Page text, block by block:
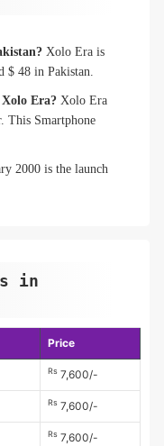
Xolo Era is
$ 48 in Pakistan.
Era? Xolo Era
This Smartphone
2000 is the launch
in
Price
Rs 7,600/-
Rs 7,600/-
Rs 7,600/-